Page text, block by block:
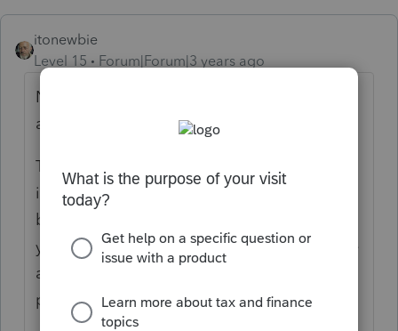
itonewbie
Level 15
Forum|Forum|3 years ago
Not user of PS, so won't be able to give you
an exact response.
That'd be just the same as municipal bonds
interest, except it's coming from discounted
bonds. If these are private activity bonds,
you'd have a number in Box 9 that would be
added back as a TPI on F.6251 (which most
people won't care these days).